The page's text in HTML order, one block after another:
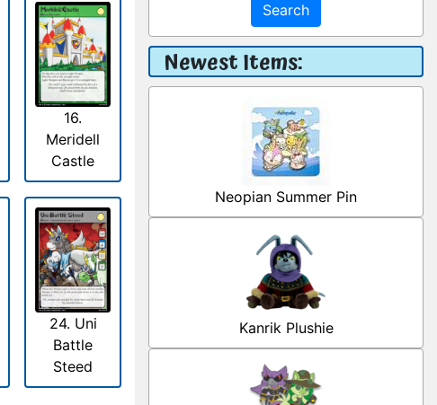
16.
Meridell
Castle
24. Uni
Battle
Steed
Search
Newest Items:
Neopian Summer Pin
Kanrik Plushie